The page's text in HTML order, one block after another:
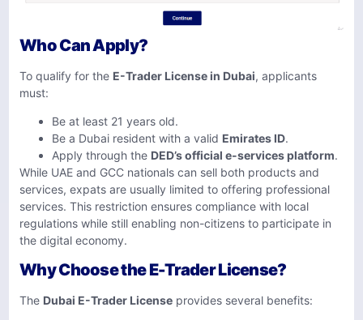
Who Can Apply?
To qualify for the E-Trader License in Dubai, applicants
must:
Be at least 21 years old.
Be a Dubai resident with a valid Emirates ID.
Apply through the DED’s official e-services platform.
While UAE and GCC nationals can sell both products and
services, expats are usually limited to offering professional
services. This restriction ensures compliance with local
regulations while still enabling non-citizens to participate in
the digital economy.
Why Choose the E-Trader License?
The Dubai E-Trader License provides several benefits: